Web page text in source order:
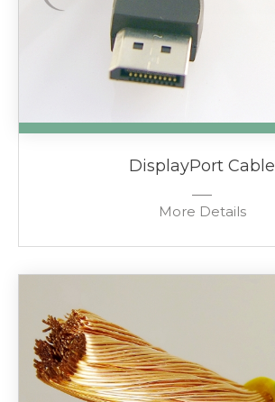
DisplayPort Cable
More Details